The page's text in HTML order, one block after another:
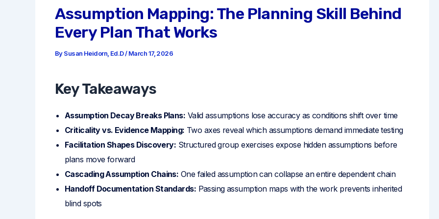
Assumption Mapping: The Planning Skill Behind
Every Plan That Works
BySusan Heidorn, Ed.D/March 17, 2026
Key Takeaways
Assumption Decay Breaks Plans: Valid assumptions lose accuracy as conditions shift over time
Criticality vs. Evidence Mapping: Two axes reveal which assumptions demand immediate testing
Facilitation Shapes Discovery: Structured group exercises expose hidden assumptions before
plans move forward
Cascading Assumption Chains: One failed assumption can collapse an entire dependent chain
Handoff Documentation Standards: Passing assumption maps with the work prevents inherited
blind spots